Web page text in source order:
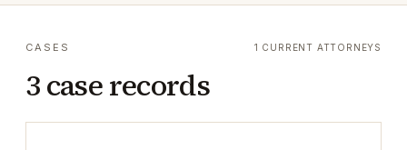
CASES
3 case records
1 CURRENT ATTORNEYS